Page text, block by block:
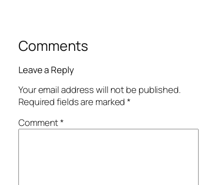
Comments
Leave a Reply
Your email address will not be published.
Required fields are marked*
Comment*